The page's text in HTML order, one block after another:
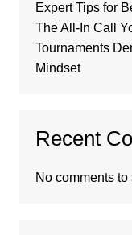
Expert Tips for
The All-In Call
Tournaments
Mindset
Recent
No comments to